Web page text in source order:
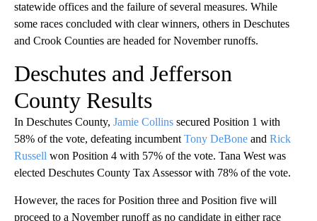
statewide offices and the failure of several measures. While
some races concluded with clear winners, others in Deschutes
and Crook Counties are headed for November runoffs.
Deschutes and Jefferson
County Results
In Deschutes County, Jamie Collins secured Position 1 with
58% of the vote, defeating incumbent Tony DeBone and Rick
Russell won Position 4 with 57% of the vote. Tana West was
elected Deschutes County Tax Assessor with 78% of the vote.
However, the races for Position three and Position five will
proceed to a November runoff as no candidate in either race